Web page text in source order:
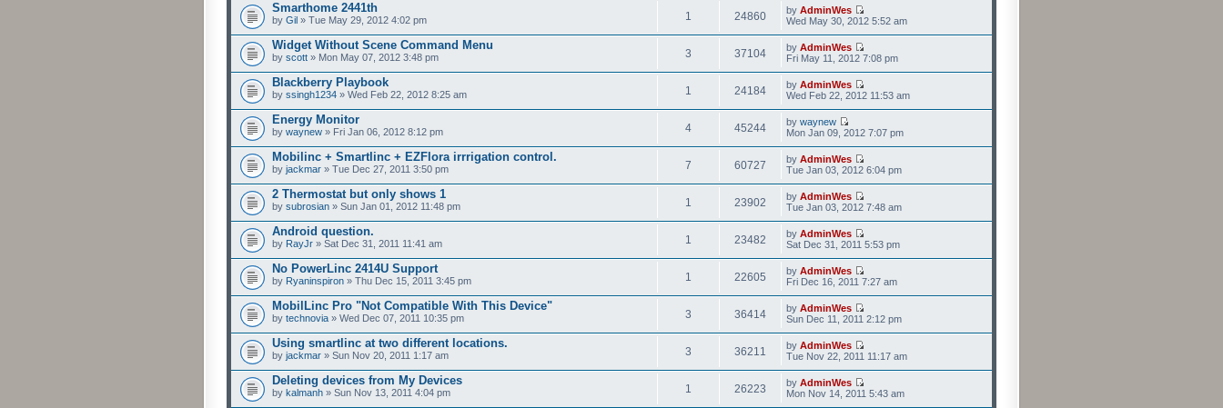
Smarthome 2441th
by Gil » Tue May 29, 2012 4:02 pm 1 24860 by AdminWes
Wed May 30, 2012 5:52 am
Widget Without Scene Command Menu
by scott » Mon May 07, 2012 3:48 pm 3 37104 by AdminWes
Fri May 11, 2012 7:08 pm
Blackberry Playbook
by ssingh1234 » Wed Feb 22, 2012 8:25 am 1 24184 by AdminWes
Wed Feb 22, 2012 11:53 am
Energy Monitor
by waynew » Fri Jan 06, 2012 8:12 pm 4 45244 by waynew
Mon Jan 09, 2012 7:07 pm
Mobilinc + Smartlinc + EZFlora irrrigation control.
by jackmar » Tue Dec 27, 2011 3:50 pm 7 60727 by AdminWes
Tue Jan 03, 2012 6:04 pm
2 Thermostat but only shows 1
by subrosian » Sun Jan 01, 2012 11:48 pm 1 23902 by AdminWes
Tue Jan 03, 2012 7:48 am
Android question.
by RayJr » Sat Dec 31, 2011 11:41 am 1 23482 by AdminWes
Sat Dec 31, 2011 5:53 pm
No PowerLinc 2414U Support
by Ryaninspiron » Thu Dec 15, 2011 3:45 pm 1 22605 by AdminWes
Fri Dec 16, 2011 7:27 am
MobilLinc Pro "Not Compatible With This Device"
by technovia » Wed Dec 07, 2011 10:35 pm 3 36414 by AdminWes
Sun Dec 11, 2011 2:12 pm
Using smartlinc at two different locations.
by jackmar » Sun Nov 20, 2011 1:17 am 3 36211 by AdminWes
Tue Nov 22, 2011 11:17 am
Deleting devices from My Devices
by kalmanh » Sun Nov 13, 2011 4:04 pm 1 26223 by AdminWes
Mon Nov 14, 2011 5:43 am